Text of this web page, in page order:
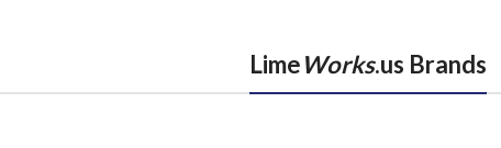
LimeWorks.us Brands